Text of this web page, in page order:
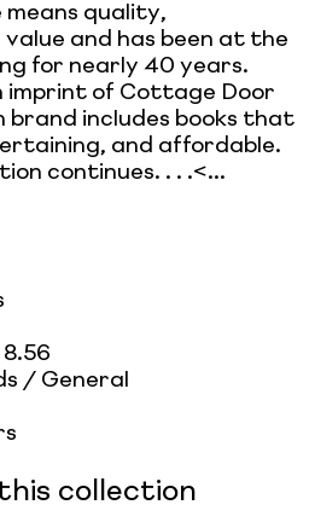
means quality,
and has been at the
for nearly 40 years.
imprint of Cottage Door
brand includes books that
and affordable.
continues. . . .<...
8.56
/ General
collection